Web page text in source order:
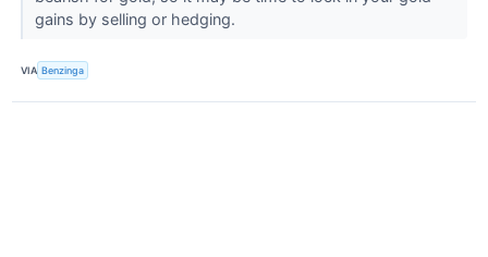
gains by selling or hedging.
VIA Benzinga